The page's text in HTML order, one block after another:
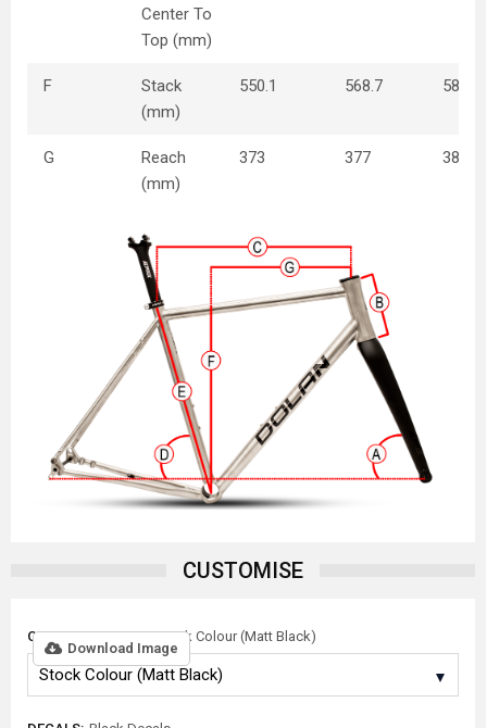
Center To
Top (mm)
F
Stack
(mm)
550.1 568.7 585.9
G
Reach
(mm)
373 377 381
CUSTOMISE
Download Image
COLOUR OPTIONS: Stock Colour (Matt Black)